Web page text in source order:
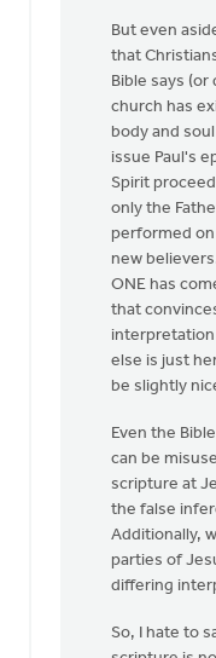
But even
that
Bible says
church has
body and
issue Paul's
Spirit
only the
performed
new
ONE has
that
interpretation
else is just
be slightly
Even the
can be
scripture at
the false
Additionally,
parties of
differing
So, I hate to